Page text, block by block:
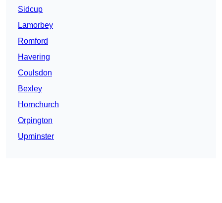
Sidcup
Lamorbey
Romford
Havering
Coulsdon
Bexley
Hornchurch
Orpington
Upminster